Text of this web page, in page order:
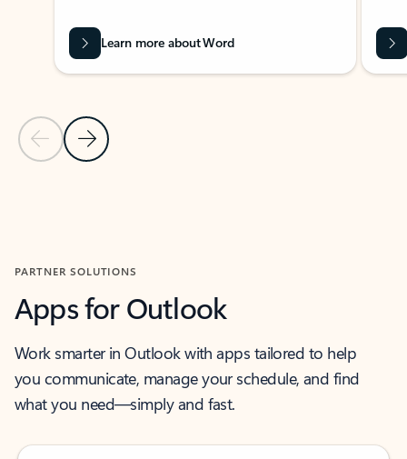
Previous Slide
Next Slide
Learn more about Word
PARTNER SOLUTIONS
Apps for Outlook
Work smarter in Outlook with apps tailored to help
you communicate, manage your schedule, and find
what you need—simply and fast.